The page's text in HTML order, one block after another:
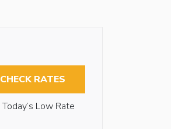
CHECK RATES
Today’s Low Rate